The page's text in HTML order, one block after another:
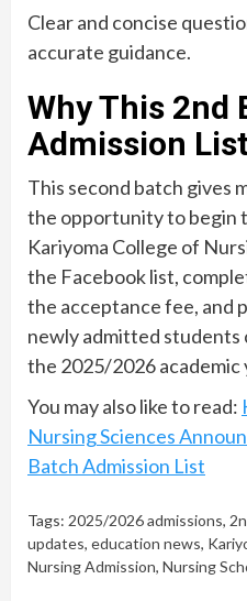
Clear and concise
accurate guidance.
Why This 2nd
Admission
This second batch gives
the opportunity to begin
Kariyoma College of
the Facebook list,
the acceptance fee, and
newly admitted
the 2025/2026 academic
You may also like to read:
Nursing Sciences
Batch Admission List
Tags: 2025/2026 admissions,
updates, education news,
Nursing Admission, Nursing